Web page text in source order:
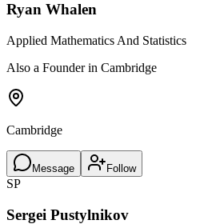
Ryan Whalen
Applied Mathematics And Statistics
Also a Founder in Cambridge
Cambridge
Message Follow
SP
Sergei Pustylnikov